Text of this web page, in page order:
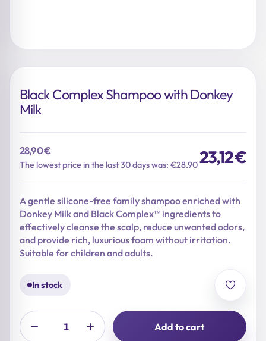
Black Complex Shampoo with Donkey
Milk
28,90€
The lowest price in the last 30 days was: €28.90
Original
28,90 €.
23,12€
Current
23,12 €.
A gentle silicone-free family shampoo enriched with
Donkey Milk and Black Complex™ ingredients to
effectively cleanse the scalp, reduce unwanted odors,
and provide rich, luxurious foam without irritation.
Suitable for children and adults.
In stock
Add to cart